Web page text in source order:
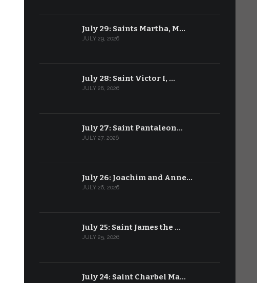
July 29: Saints Martha, M…
JULY 29, 2026
July 28: Saint Victor I, …
JULY 28, 2026
July 27: Saint Pantaleon…
JULY 27, 2026
July 26: Joachim and Anne…
JULY 26, 2026
July 25: Saint James the …
JULY 25, 2026
July 24: Saint Charbel Ma…